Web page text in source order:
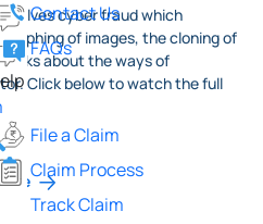
Contact Us
FAQs
File a Claim
Claim Process
Track Claim
cyber fraud which
of images, the cloning of
talks about the ways of
Click below to watch the full